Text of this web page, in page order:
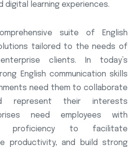
digital learning experiences.
suite of English
tailored to the needs of
clients. In today’s
English communication skills
need them to collaborate
represent their interests
need employees with
proficiency to facilitate
productivity, and build strong